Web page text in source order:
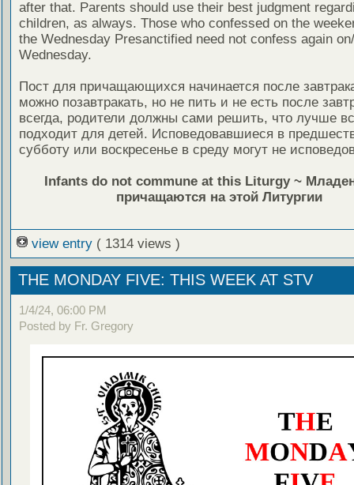
after that. Parents should use their best judgment
children, as always. Those who confessed on the
the Wednesday Presanctified need not confess again
Wednesday.
Пост для причащающихся начинается после
можно позавтракать, но не пить и не есть после
всегда, родители должны сами решить, что лучше
подходит для детей. Исповедовавшиеся в
субботу или воскресенье в среду могут не
Infants do not commune at this Liturgy ~
причащаются на этой Литургии
view entry ( 1314 views )
THE MONDAY FIVE: THIS WEEK AT STV
1/4/24, 06:00 PM
Posted by Fr. Gregory